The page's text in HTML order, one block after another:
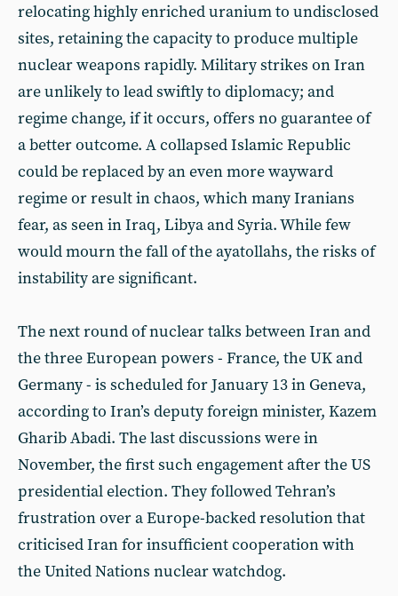
relocating highly enriched uranium to undisclosed
sites, retaining the capacity to produce multiple
nuclear weapons rapidly. Military strikes on Iran
are unlikely to lead swiftly to diplomacy; and
regime change, if it occurs, offers no guarantee of
a better outcome. A collapsed Islamic Republic
could be replaced by an even more wayward
regime or result in chaos, which many Iranians
fear, as seen in Iraq, Libya and Syria. While few
would mourn the fall of the ayatollahs, the risks of
instability are significant.
The next round of nuclear talks between Iran and
the three European powers - France, the UK and
Germany - is scheduled for January 13 in Geneva,
according to Iran’s deputy foreign minister, Kazem
Gharib Abadi. The last discussions were in
November, the first such engagement after the US
presidential election. They followed Tehran’s
frustration over a Europe-backed resolution that
criticised Iran for insufficient cooperation with
the United Nations nuclear watchdog.